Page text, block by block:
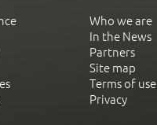
Who we are
In the News
Partners
Site map
Terms of use
Privacy